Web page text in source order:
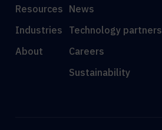
Resources
Industries
About
News
Technology partners
Careers
Sustainability